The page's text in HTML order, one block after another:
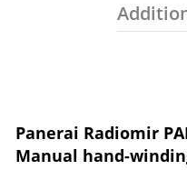
Panerai Radiomir
Manual hand-